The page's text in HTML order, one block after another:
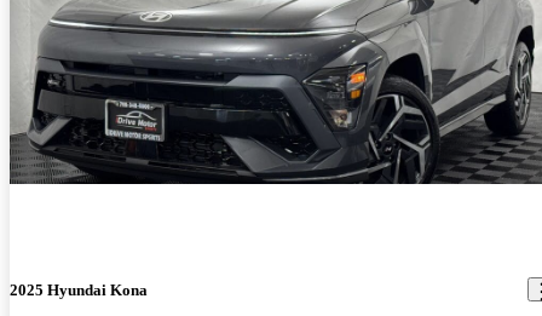
2025 Hyundai Kona